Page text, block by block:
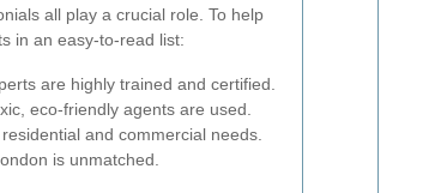
all play a crucial role. To help
in an easy-to-read list:
are highly trained and certified.
eco-friendly agents are used.
and commercial needs.
is unmatched.